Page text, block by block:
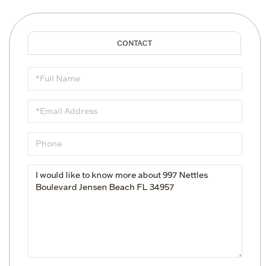
Full
Name
Email
Phone
Questions